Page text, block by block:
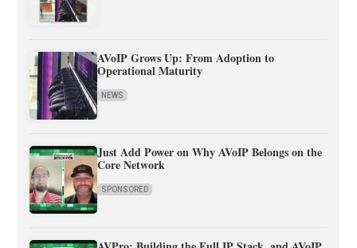
AVoIP Grows Up: From Adoption to
Operational Maturity
NEWS
Just Add Power on Why AVoIP Belongs on the
Core Network
SPONSORED